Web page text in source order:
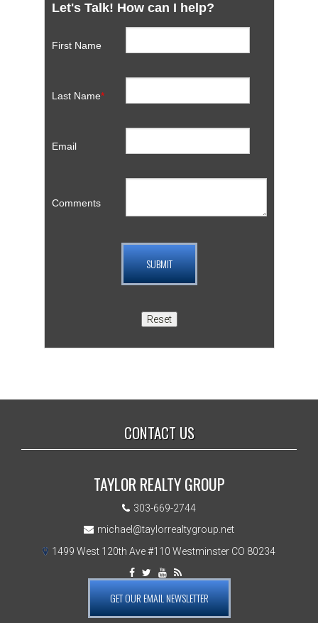
Let's Talk! How can I help?
First Name
Last Name*
Email
Comments
CONTACT US
TAYLOR REALTY GROUP
303-669-2744
michael@taylorrealtygroup.net
1499 West 120th Ave #110 Westminster CO 80234
GET OUR EMAIL NEWSLETTER